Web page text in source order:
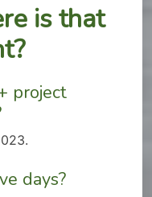
is that
project
days?